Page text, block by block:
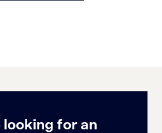
looking for an